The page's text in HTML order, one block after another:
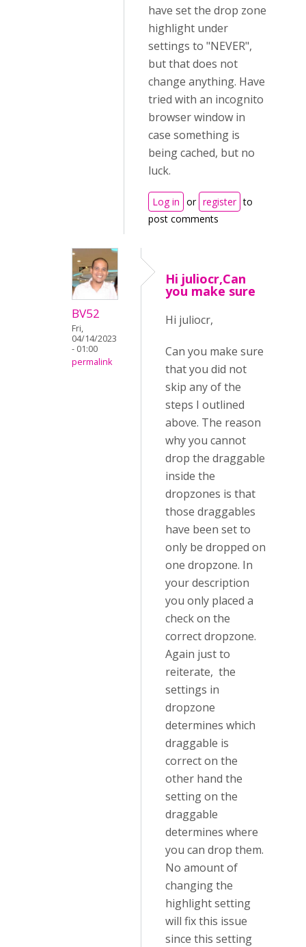
have set the drop zone
highlight under
settings to "NEVER",
but that does not
change anything. Have
tried with an incognito
browser window in
case something is
being cached, but no
luck.
Log in or register to
post comments
BV52
Fri,
04/14/2023
- 01:00
permalink
Hi juliocr,Can
you make sure
Hi juliocr,
Can you make sure
that you did not
skip any of the
steps I outlined
above. The reason
why you cannot
drop the draggable
inside the
dropzones is that
those draggables
have been set to
only be dropped on
one dropzone. In
your description
you only placed a
check on the
correct dropzone.
Again just to
reiterate, the
settings in
dropzone
determines which
draggable is
correct on the
other hand the
setting on the
draggable
determines where
you can drop them.
No amount of
changing the
highlight setting
will fix this issue
since this setting